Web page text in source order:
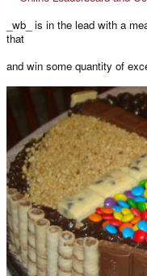
_wb_ is in the lead with a
that
and win some quantity of